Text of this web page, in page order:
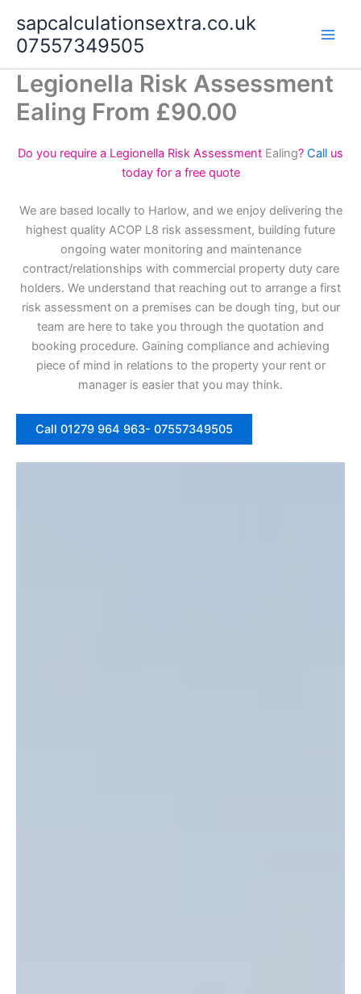
content
sapcalculationsextra.co.uk
07557349505
Legionella Risk Assessment
Ealing From £90.00
Do you require a Legionella Risk Assessment Ealing? Call us
today for a free quote
We are based locally to Harlow, and we enjoy delivering the
highest quality ACOP L8 risk assessment, building future
ongoing water monitoring and maintenance
contract/relationships with commercial property duty care
holders. We understand that reaching out to arrange a first
risk assessment on a premises can be dough ting, but our
team are here to take you through the quotation and
booking procedure. Gaining compliance and achieving
piece of mind in relations to the property your rent or
manager is easier that you may think.
Call 01279 964 963- 07557349505